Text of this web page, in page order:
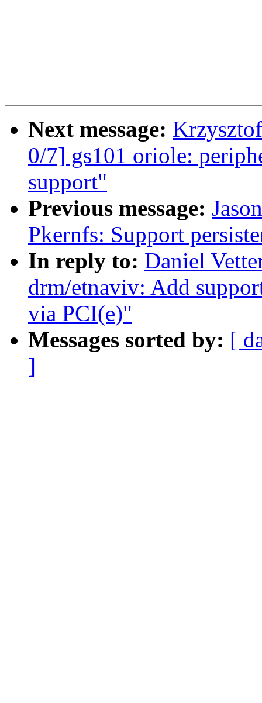
Next message:
0/7] gs101 oriole:
support"
Previous message:
Pkernfs: Support
In reply to: Daniel
drm/etnaviv: Add
via PCI(e)"
Messages sorted by: [
]